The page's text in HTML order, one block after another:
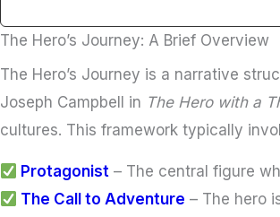
The Hero’s Journey: A Brief Overview
The Hero’s Journey is a narrative
Joseph Campbell in The Hero with a
cultures. This framework typically
Protagonist – The central figure
The Call to Adventure – The hero